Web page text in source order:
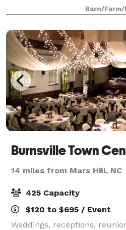
vegetable, herb, flower and
Blueberry Hill. The rustic,
Barn/Farm/
Burnsville Town
14 miles from Mars Hill, NC
425 Capacity
$120 to $695 / Event
Weddings, receptions,